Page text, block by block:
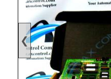
❮